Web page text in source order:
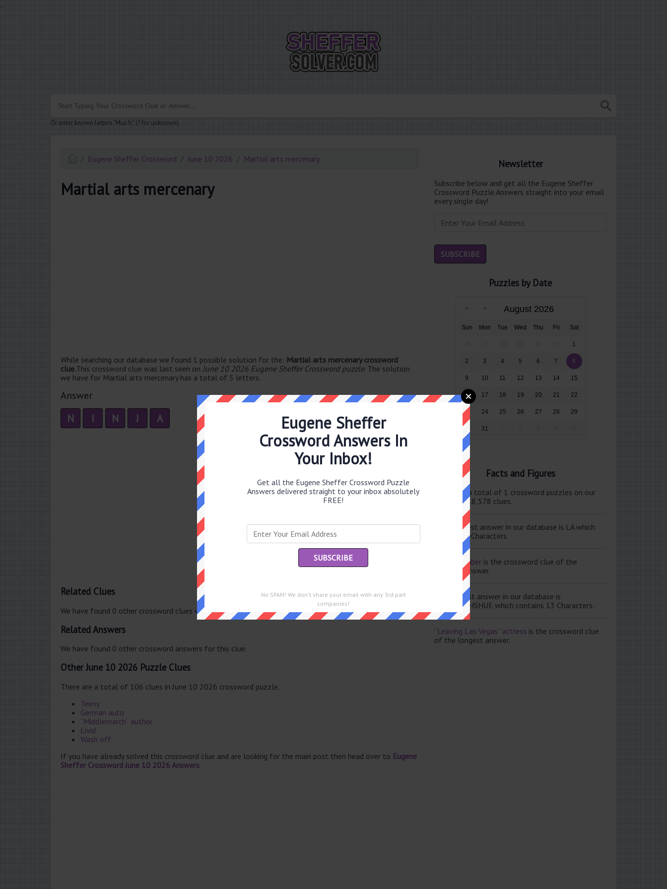
.
Or enter known letters "Mus?c" (? for unknown)
Eugene Sheffer Crossword June 10 2026 Martial arts mercenary
Martial arts mercenary
While searching our database we found 1 possible solution for the: Martial arts mercenary crossword
clue.This crossword clue was last seen on June 10 2026 Eugene Sheffer Crossword puzzle. The solution
we have for Martial arts mercenary has a total of 5 letters.
Answer
N I N J A
Related Clues
We have found 0 other crossword clues with the same answer.
Related Answers
We have found 0 other crossword answers for this clue.
Other June 10 2026 Puzzle Clues
There are a total of 106 clues in June 10 2026 crossword puzzle.
Teeny
German auto
“Middlemarch” author
Livid
Wash off
If you have already solved this crossword clue and are looking for the main post then head over to Eugene
Sheffer Crossword June 10 2026 Answers
Newsletter
Subscribe below and get all the Eugene Sheffer
Crossword Puzzle Answers straight into your email
every single day!
Puzzles by Date
August 2026
Sun Mon Tue Wed Thu Fri Sat
1
2 3 4 5 6 7 8
9 10 11 12 13 14 15
16 17 18 19 20 21 22
23 24 25 26 27 28 29
31
Facts and Figures
There are a total of 1 crossword puzzles on our
site and 118,578 clues.
The shortest answer in our database is LA which
contains 2 Characters.
Scale member is the crossword clue of the
shortest answer.
The longest answer in our database is
ELISABETHSHUE which contains 13 Characters.
“Leaving Las Vegas” actress is the crossword clue
of the longest answer.
Eugene Sheffer
Crossword Answers In
Your Inbox!
Get all the Eugene Sheffer Crossword Puzzle
Answers delivered straight to your inbox absolutely
FREE!
No SPAM! We don't share your email with any 3rd part
companies!